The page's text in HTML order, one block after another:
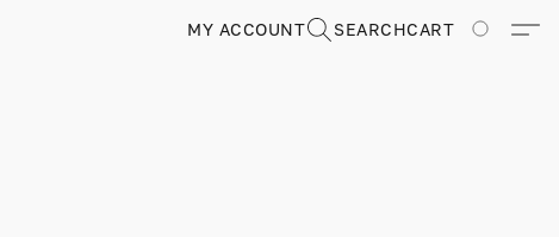
MY ACCOUNT SEARCHCART